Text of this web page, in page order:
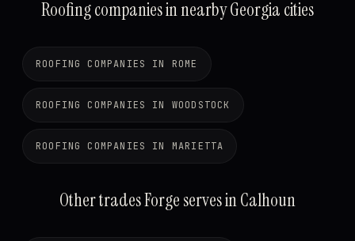
Roofing companies in nearby Georgia cities
ROOFING COMPANIES IN ROME
ROOFING COMPANIES IN WOODSTOCK
ROOFING COMPANIES IN MARIETTA
Other trades Forge serves in Calhoun